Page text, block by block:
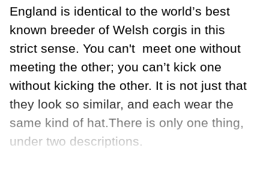
England is identical to the world’s best
known breeder of Welsh corgis in this
strict sense. You can't meet one without
meeting the other; you can’t kick one
without kicking the other. It is not just that
they look so similar, and each wear the
same kind of hat.There is only one thing,
under two descriptions.